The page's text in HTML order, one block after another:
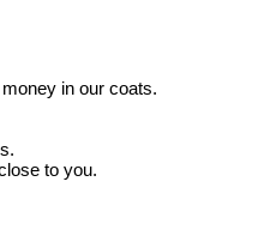
in our coats.
to you.